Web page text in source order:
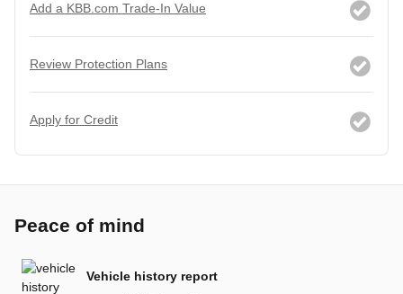
Add a KBB.com Trade-In Value
Review Protection Plans
Apply for Credit
Peace of mind
Vehicle history report